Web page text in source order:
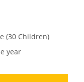
(30 Children)
year